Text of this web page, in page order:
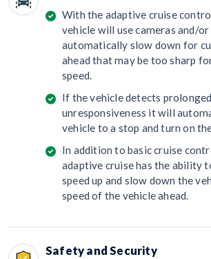
With the adaptive cruise
vehicle will use cameras and/
automatically slow down for
ahead that may be too sharp
speed.
If the vehicle detects
unresponsiveness it will
vehicle to a stop and turn on
In addition to basic cruise
adaptive cruise has the ability
speed up and slow down the
speed of the vehicle ahead.
Safety and Security